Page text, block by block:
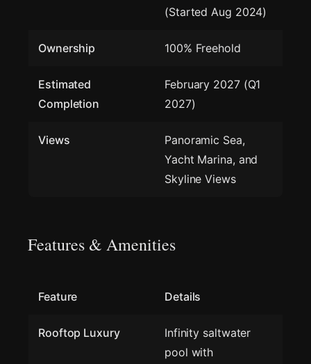
(Started Aug 2024)
Ownership 100% Freehold
Estimated
Completion
February 2027 (Q1
2027)
Views
Panoramic Sea,
Yacht Marina, and
Skyline Views
Features & Amenities
Feature Details
Rooftop Luxury
Infinity saltwater
pool with